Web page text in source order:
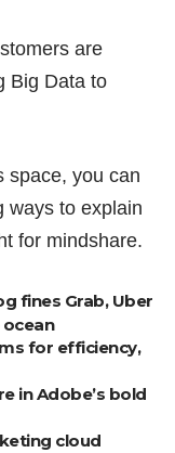
are
Big Data to
space, you can
ways to explain
for mindshare.
fines Grab, Uber
ocean
for efficiency,
in Adobe’s bold
cloud